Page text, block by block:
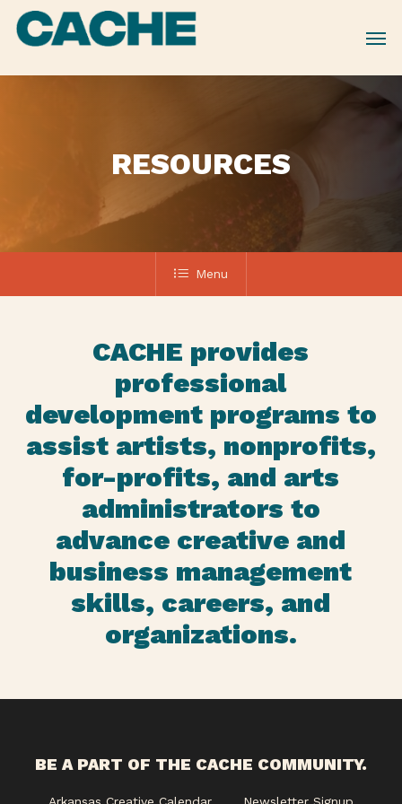
Skip
RESOURCES
Menu
CACHE provides
professional
development programs to
assist artists, nonprofits,
for-profits, and arts
administrators to
advance creative and
business management
skills, careers, and
organizations.
BE A PART OF THE CACHE COMMUNITY.